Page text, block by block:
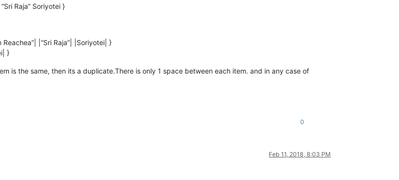
Raja” Soriyotei }
Reachea”| |“Sri Raja”| |Soriyotei| }
}
is the same, then its a duplicate.There is only 1 space between each item. and in any case of
0
Feb 11, 2018, 8:03 PM